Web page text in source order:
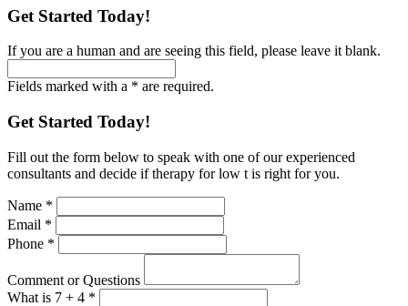
Get Started Today!
If you are a human and are seeing this field, please leave it blank.
Fields marked with a * are required.
Get Started Today!
Fill out the form below to speak with one of our experienced
consultants and decide if therapy for low t is right for you.
Name *
Email *
Phone *
Comment or Questions
What is 7 + 4 *